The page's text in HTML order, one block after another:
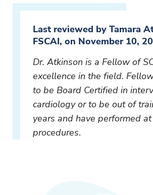
Last reviewed by Tamara
FSCAI, on November 10,
Dr. Atkinson is a Fellow of
excellence in the field.
to be Board Certified in
cardiology or to be out of
years and have performed
procedures.